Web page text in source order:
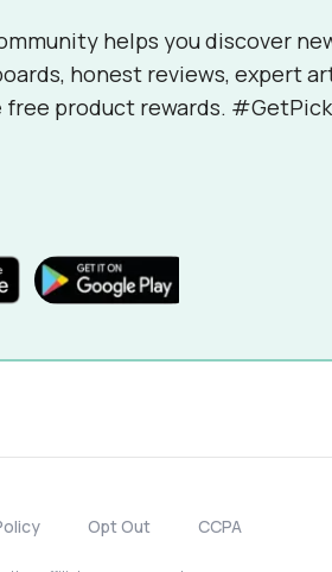
helps you discover
honest reviews, expert
free product rewards.
Opt Out CCPA